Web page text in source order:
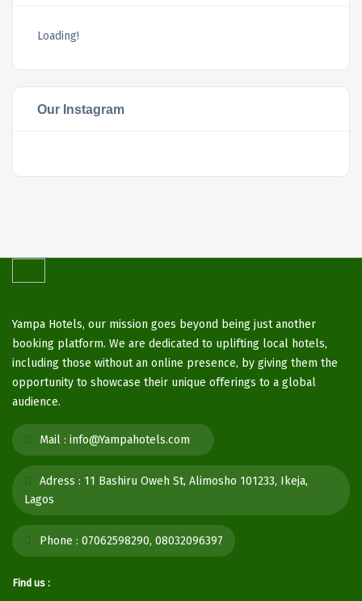
Loading!
Our Instagram
Yampa Hotels, our mission goes beyond being just another
booking platform. We are dedicated to uplifting local hotels,
including those without an online presence, by giving them the
opportunity to showcase their unique offerings to a global
audience.
Mail : info@Yampahotels.com
Adress : 11 Bashiru Oweh St, Alimosho 101233, Ikeja,
Lagos
Phone : 07062598290, 08032096397
Find us :